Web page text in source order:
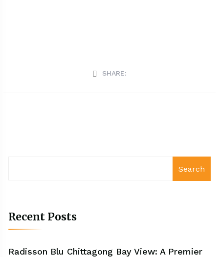
SHARE:
Search
Recent Posts
Radisson Blu Chittagong Bay View: A Premier